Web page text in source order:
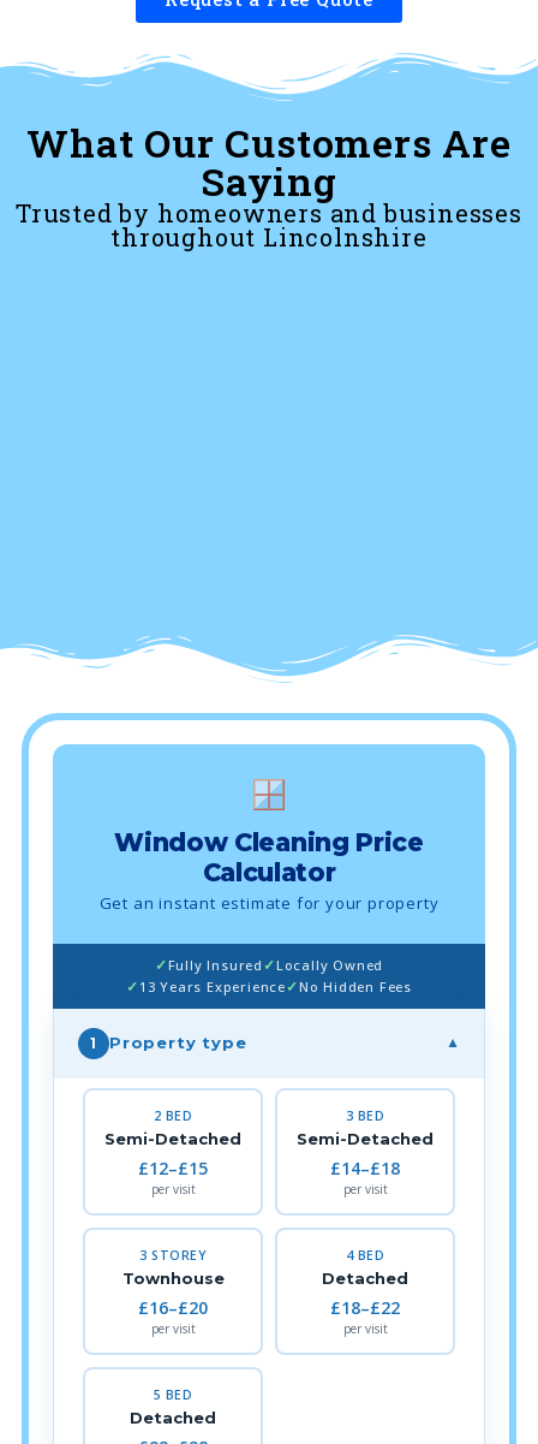
What Our Customers Are
Saying
Trusted by homeowners and businesses
throughout Lincolnshire
Window Cleaning Price
Calculator
Get an instant estimate for your property
Fully Insured
Locally Owned
13 Years Experience
No Hidden Fees
1 Property type ▼
2 BED
Semi-Detached
£12–£15
per visit
3 BED
Semi-Detached
£14–£18
per visit
3 STOREY
Townhouse
£16–£20
per visit
4 BED
Detached
£18–£22
per visit
5 BED
Detached